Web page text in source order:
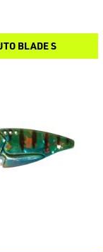
BLADE S